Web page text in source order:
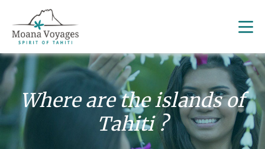
Where are the islands of
Tahiti ?